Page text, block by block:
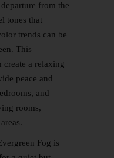
from the
tones that
trends can be
This
create a relaxing
peace and
and
rooms,
Fog is